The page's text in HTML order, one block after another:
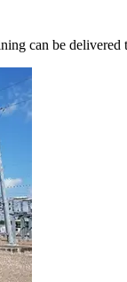
can be